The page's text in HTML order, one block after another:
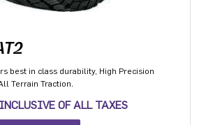
best in class durability, High Precision
Terrain Traction.
OF ALL TAXES